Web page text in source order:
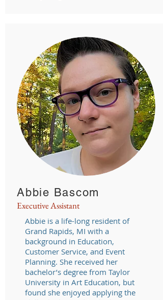
Abbie Bascom
Executive Assistant
Abbie is a life-long resident of
Grand Rapids, MI with a
background in Education,
Customer Service, and Event
Planning. She received her
bachelor’s degree from Taylor
University in Art Education, but
found she enjoyed applying the